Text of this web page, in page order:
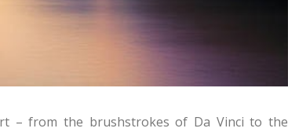
– from the brushstrokes of Da Vinci to the